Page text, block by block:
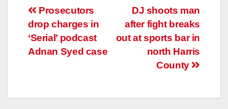
Post
navigation
DJ shoots man
after fight breaks
out at sports bar in
north Harris
County
Prosecutors
drop charges in
‘Serial’ podcast
Adnan Syed case